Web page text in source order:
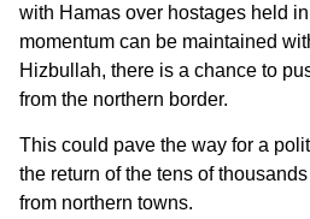
with Hamas over hostages held
momentum can be maintained
Hizbullah, there is a chance to
from the northern border.
This could pave the way for a
the return of the tens of
from northern towns.